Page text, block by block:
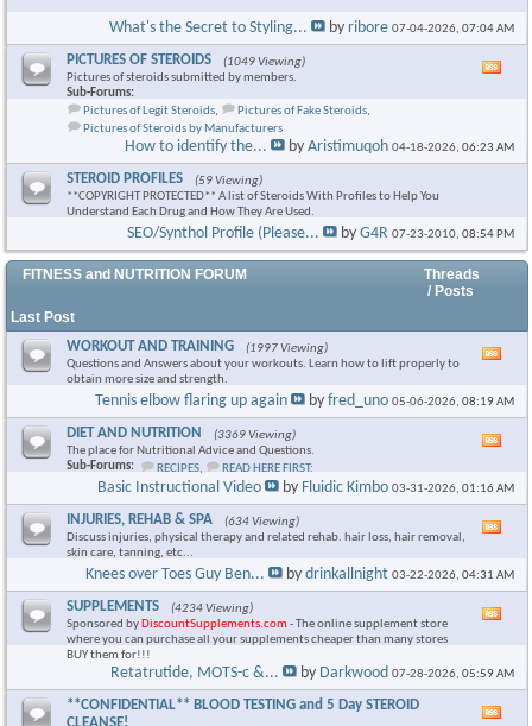
RSS
What's the Secret to Styling... by ribore 07-04-2026,07:04 AM
PICTURES OF STEROIDS
(1049 Viewing)
Pictures of steroids submitted by members.
Sub-Forums:
Pictures of Legit Steroids, Pictures of Fake Steroids,
Pictures of Steroids by Manufacturers
feed
How to identify the... byAristimuqoh 04-18-2026,06:23 AM
STEROID PROFILES
(59 Viewing)
**COPYRIGHT PROTECTED** A list of Steroids With Profiles to Help You
Understand Each Drug and How They Are Used.
SEO/Synthol Profile (Please... byG4R 07-23-2010,08:54 PM
FITNESS and NUTRITION FORUM
Threads
/ Posts
Last Post
WORKOUT AND TRAINING
(1997 Viewing)
Questions and Answers about your workouts. Learn how to lift properly to
obtain more size and strength.
RSS
Tennis elbow flaring up again byfred_uno 05-06-2026,08:19 AM
DIET AND NUTRITION
(3369 Viewing)
The place for Nutritional Advice and Questions.
Sub-Forums:
RECIPES, READ HERE FIRST:
RSS
Basic Instructional Video by Fluidic Kimbo 03-31-2026,01:16 AM
INJURIES, REHAB & SPA
(634 Viewing)
Discuss injuries, physical therapy and related rehab. hair loss, hair removal,
skin care, tanning, etc...
RSS
Knees over Toes Guy Ben... bydrinkallnight 03-22-2026,04:31 AM
SUPPLEMENTS
(4234 Viewing)
Sponsored by DiscountSupplements.com - The online supplement store
where you can purchase all your supplements cheaper than many stores
BUY them for!!!
RSS
feed
Retatrutide, MOTS-c &... by Darkwood 07-28-2026,05:59 AM
**CONFIDENTIAL** BLOOD TESTING and 5 Day STEROID